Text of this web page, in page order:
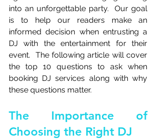
into an unforgettable party.  Our goal
is to help our readers make an
informed decision when entrusting a
DJ with the entertainment for their
event.  The following article will cover
the top 10 questions to ask when
booking DJ services along with why
these questions matter.
The Importance of
Choosing the Right DJ